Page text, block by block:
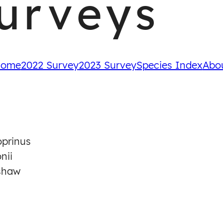
2022 Survey2023 SurveySpecies Index